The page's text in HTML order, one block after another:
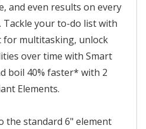
and even results on every
Tackle your to-do list with
for multitasking, unlock
over time with Smart
boil 40% faster* with 2
Elements.
the standard 6" element